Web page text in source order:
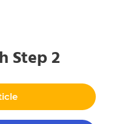
Step 2